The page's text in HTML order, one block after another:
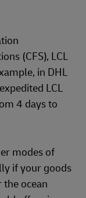
(CFS), LCL
in DHL
LCL
4 days to
modes of
if your goods
ocean